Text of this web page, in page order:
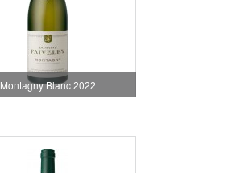
Montagny Blanc 2022